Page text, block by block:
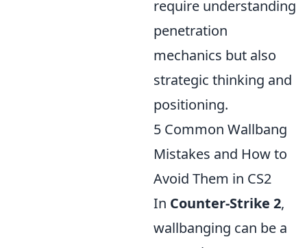
require understanding
penetration
mechanics but also
strategic thinking and
positioning.
5 Common Wallbang
Mistakes and How to
Avoid Them in CS2
In Counter-Strike 2,
wallbanging can be a